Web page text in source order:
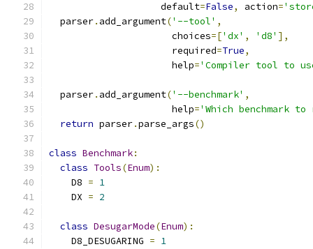
                    default
=False, action=
  parser
. add_argument('--tool' ,
                      choices
=['dx' , 'd8' ],
                      required
=True,
                      help
='Compiler tool to
  parser
. add_argument('--benchmark' ,
                      help
='Which benchmark
return parser.parse_args()
class Benchmark:
class Tools(Enum):
    D8
= 1
    DX
= 2
class DesugarMode(Enum):
    D8_DESUGARING
= 1